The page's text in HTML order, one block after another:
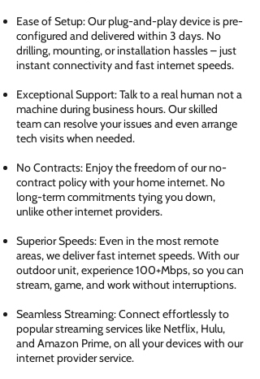
Ease of Setup: Our plug-and-play device is pre-
configured and delivered within 3 days. No
drilling, mounting, or installation hassles – just
instant connectivity and fast internet speeds.
Exceptional Support: Talk to a real human not a
machine during business hours. Our skilled
team can resolve your issues and even arrange
tech visits when needed.
No Contracts: Enjoy the freedom of our no-
contract policy with your home internet. No
long-term commitments tying you down,
unlike other internet providers.
Superior Speeds: Even in the most remote
areas, we deliver fast internet speeds. With our
outdoor unit, experience 100+Mbps, so you can
stream, game, and work without interruptions.
Seamless Streaming: Connect effortlessly to
popular streaming services like Netflix, Hulu,
and Amazon Prime, on all your devices with our
internet provider service.